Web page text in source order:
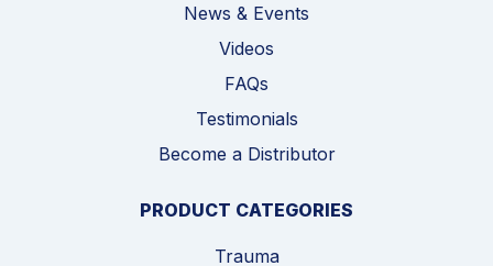
News & Events
Videos
FAQs
Testimonials
Become a Distributor
PRODUCT CATEGORIES
Trauma